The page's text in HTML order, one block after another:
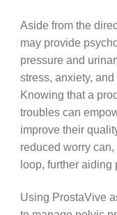
Aside from the
may provide
pressure and
stress, anxiety,
Knowing that a
troubles can
improve their
reduced worry
loop, further aiding
Using ProstaVive